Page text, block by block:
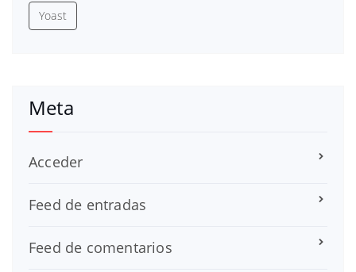
Yoast
Meta
Acceder
Feed de entradas
Feed de comentarios